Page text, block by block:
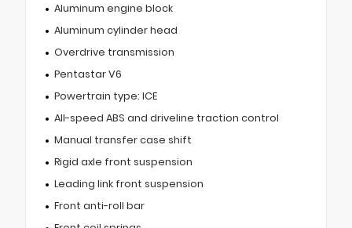
Aluminum engine block
Aluminum cylinder head
Overdrive transmission
Pentastar V6
Powertrain type: ICE
All-speed ABS and driveline traction control
Manual transfer case shift
Rigid axle front suspension
Leading link front suspension
Front anti-roll bar